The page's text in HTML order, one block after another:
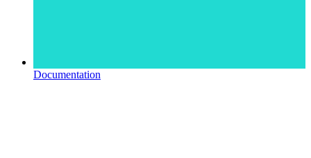
Documentation